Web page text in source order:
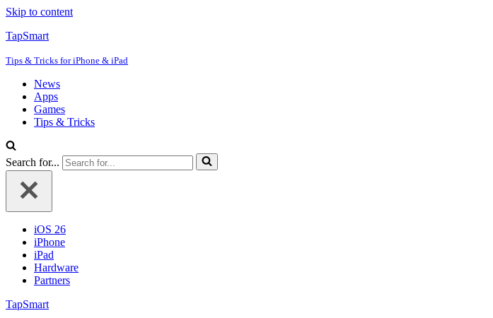
Skip to content
TapSmart
Tips & Tricks for iPhone & iPad
News
Apps
Games
Tips & Tricks
Search for...
iOS 26
iPhone
iPad
Hardware
Partners
TapSmart